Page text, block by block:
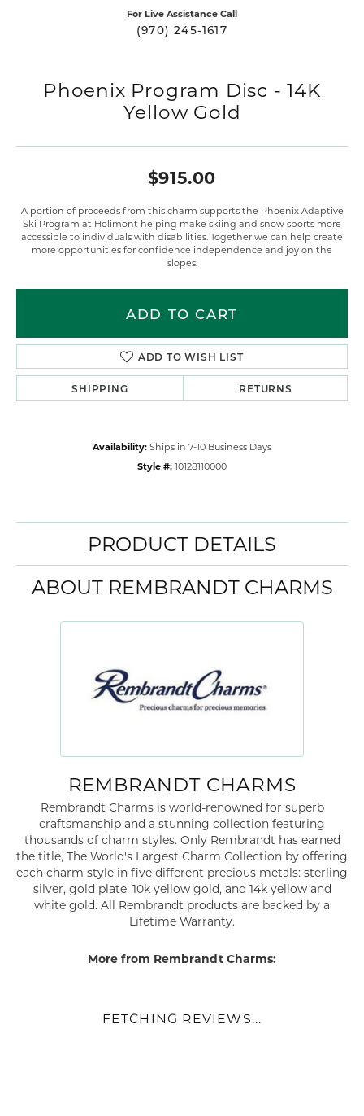
For Live Assistance Call
(970) 245-1617
Phoenix Program Disc - 14K
Yellow Gold
$915.00
A portion of proceeds from this charm supports the Phoenix Adaptive
Ski Program at Holimont helping make skiing and snow sports more
accessible to individuals with disabilities. Together we can help create
more opportunities for confidence independence and joy on the
slopes.
ADD TO CART
ADD TO WISH LIST
SHIPPING RETURNS
Availability: Ships in 7-10 Business Days
Style #: 10128110000
PRODUCT DETAILS
ABOUT REMBRANDT CHARMS
REMBRANDT CHARMS
Rembrandt Charms is world-renowned for superb
craftsmanship and a stunning collection featuring
thousands of charm styles. Only Rembrandt has earned
the title, The World's Largest Charm Collection by offering
each charm style in five different precious metals: sterling
silver, gold plate, 10k yellow gold, and 14k yellow and
white gold. All Rembrandt products are backed by a
Lifetime Warranty.
More from Rembrandt Charms:
FETCHING REVIEWS...